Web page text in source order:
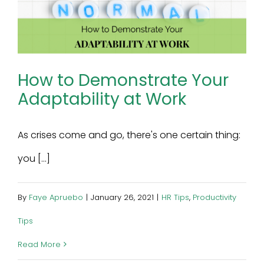
How to Demonstrate Your
Adaptability at Work
As crises come and go, there's one certain thing:
you [...]
By Faye Apruebo | January 26, 2021 | HR Tips, Productivity
Tips
Read More